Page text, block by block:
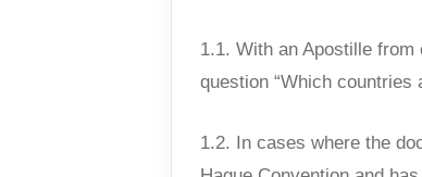
1.1. With an Apostille
question “Which countries
1.2. In cases where the